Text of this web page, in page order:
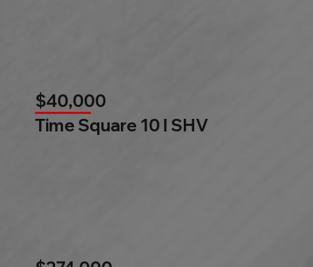
$40,000
Time Square 10 l SHV